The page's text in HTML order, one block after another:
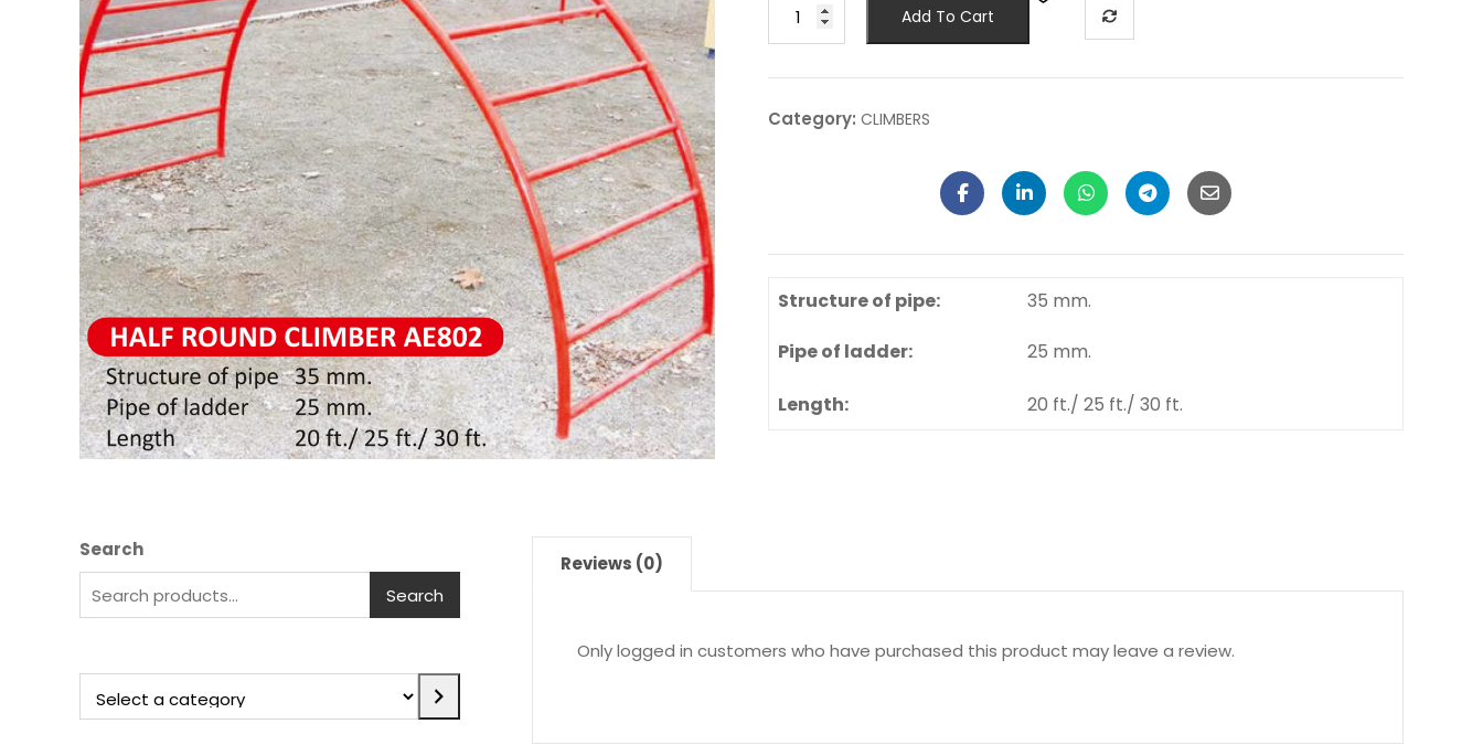
Add To Cart
Category: CLIMBERS
Structure of pipe:
Pipe of ladder:
Length:
35 mm.
25 mm.
20 ft./ 25 ft./ 30 ft.
Search
Search
Reviews (0)
Only logged in customers who have purchased this product may leave a review.